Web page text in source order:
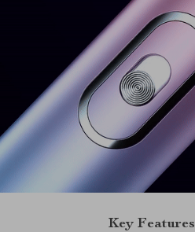
Key Features